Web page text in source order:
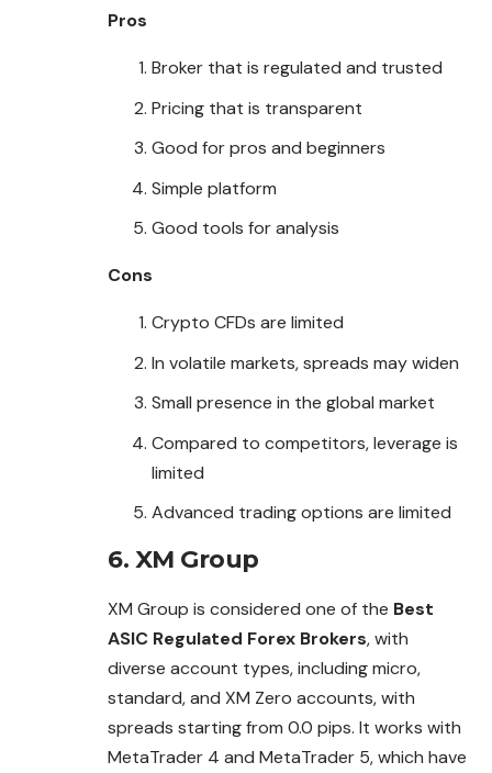
Pros
Broker that is regulated and trusted
Pricing that is transparent
Good for pros and beginners
Simple platform
Good tools for analysis
Cons
Crypto CFDs are limited
In volatile markets, spreads may widen
Small presence in the global market
Compared to competitors, leverage is
limited
Advanced trading options are limited
6. XM Group
XM Group is considered one of the Best
ASIC Regulated Forex Brokers, with
diverse account types, including micro,
standard, and XM Zero accounts, with
spreads starting from 0.0 pips. It works with
MetaTrader 4 and MetaTrader 5, which have